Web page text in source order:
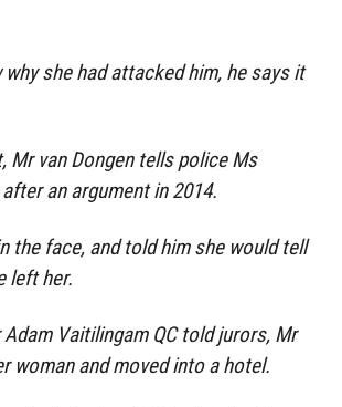
she had attacked him, he says it
Mr van Dongen tells police Ms
an argument in 2014.
the face, and told him she would tell
left her.
Vaitilingam QC told jurors, Mr
woman and moved into a hotel.